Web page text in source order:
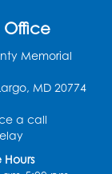
Office
Memorial
MD 20774
a call